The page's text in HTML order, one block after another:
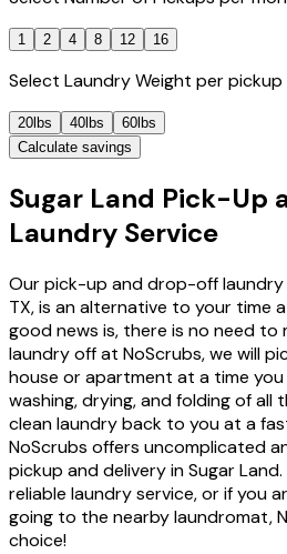
1 2 4 8 12 16
Select Laundry Weight per pickup
20lbs 40lbs
60lbs
Calculate savings
Sugar Land Pick-Up
Laundry Service
Our pick-up and drop-off laundry
TX, is an alternative to your time
good news is, there is no need
laundry off at NoScrubs, we will
house or apartment at a time
washing, drying, and folding of all
clean laundry back to you at a
NoScrubs offers uncomplicated
pickup and delivery in Sugar
reliable laundry service, or if you
going to the nearby laundromat,
choice!